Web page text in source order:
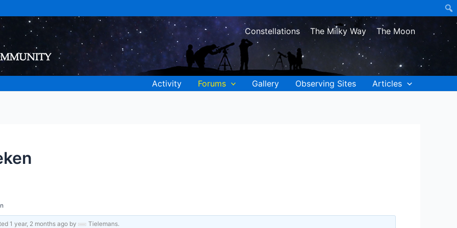
Constellations The Milky Way The Moon
Activity Forums Gallery Observing Sites Articles
1 year, 2 months agoby Tielemans.